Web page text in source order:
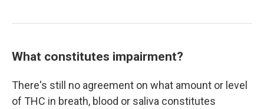
What constitutes impairment?
There's still no agreement on what amount or level
of THC in breath, blood or saliva constitutes